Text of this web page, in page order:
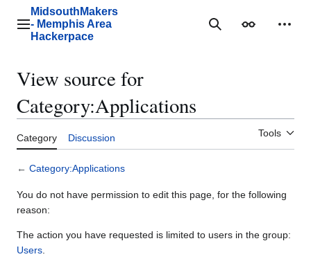
contentMain menu
MidsouthMakers
- Memphis Area
Hackerpace
SearchAppearance
View source for
Category:Applications
Category Discussion Tools
← Category:Applications
You do not have permission to edit this page, for the following
reason:
The action you have requested is limited to users in the group:
Users